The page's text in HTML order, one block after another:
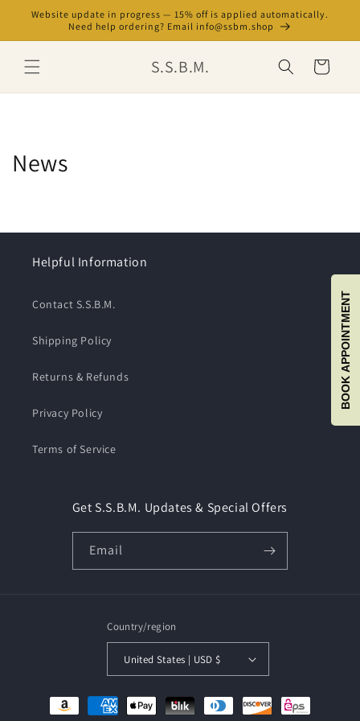
Skip to
Website update in progress — 15% off is applied automatically.
Need help ordering? Email info@ssbm.shop
S.S.B.M. Cart
News
Helpful Information
Contact S.S.B.M.
Shipping Policy
Returns & Refunds
Privacy Policy
Terms of Service
Get S.S.B.M. Updates & Special Offers
Email
Country/region
United States | USD $
Payment
BOOK APPOINTMENT